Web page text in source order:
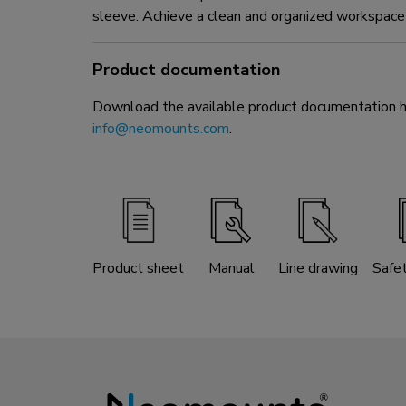
sleeve. Achieve a clean and organized
Product documentation
Download the available product documentation
info@neomounts.com.
Product sheet Manual Line drawing